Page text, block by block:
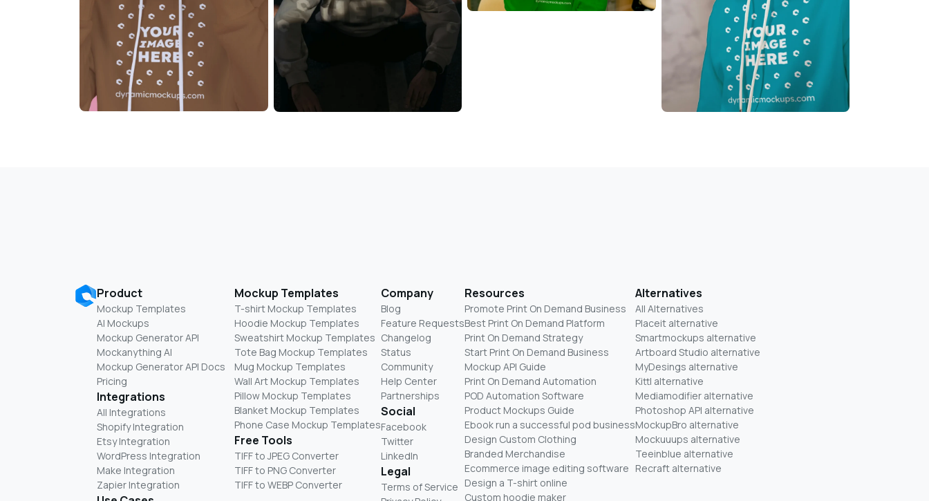
Product
Mockup Templates
AI Mockups
Mockup Generator API
Mockanything AI
Mockup Generator API Docs
Pricing
Integrations
All Integrations
Shopify Integration
Etsy Integration
WordPress Integration
Make Integration
Zapier Integration
Mockup Templates
T-shirt Mockup Templates
Hoodie Mockup Templates
Sweatshirt Mockup Templates
Tote Bag Mockup Templates
Mug Mockup Templates
Wall Art Mockup Templates
Pillow Mockup Templates
Blanket Mockup Templates
Phone Case Mockup Templates
Free Tools
TIFF to JPEG Converter
TIFF to PNG Converter
TIFF to WEBP Converter
Company
Blog
Feature Requests
Changelog
Status
Community
Help Center
Partnerships
Social
Facebook
Twitter
LinkedIn
Legal
Terms of Service
Resources
Promote Print On Demand Business
Best Print On Demand Platform
Print On Demand Strategy
Start Print On Demand Business
Mockup API Guide
Print On Demand Automation
POD Automation Software
Product Mockups Guide
Ebook run a successful pod business
Design Custom Clothing
Branded Merchandise
Ecommerce image editing software
Design a T-shirt online
Custom hoodie maker
Alternatives
All Alternatives
Placeit alternative
Smartmockups alternative
Artboard Studio alternative
MyDesings alternative
Kittl alternative
Mediamodifier alternative
Photoshop API alternative
MockupBro alternative
Mockuuups alternative
Teeinblue alternative
Recraft alternative